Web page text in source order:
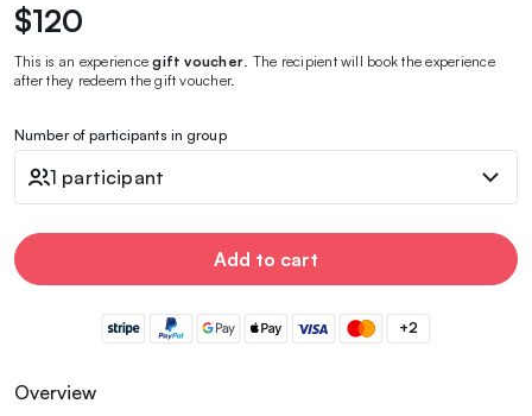
$120
This is an experiencegift voucher . The recipient will book the experience
after they redeem the gift voucher.
Number of participants in group
1 participant
Add to cart
+2
Overview